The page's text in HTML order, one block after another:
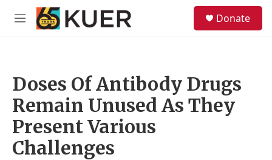
Skip to main content
M
Donate
Doses Of Antibody Drugs
Remain Unused As They
Present Various
Challenges